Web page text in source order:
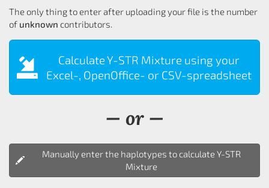
The only thing to enter after uploading your file is the number
of unknown contributors.
Calculate Y-STR Mixture using your
Excel-, OpenOffice- or CSV-spreadsheet
— or —
Manually enter the haplotypes to calculate Y-STR
Mixture